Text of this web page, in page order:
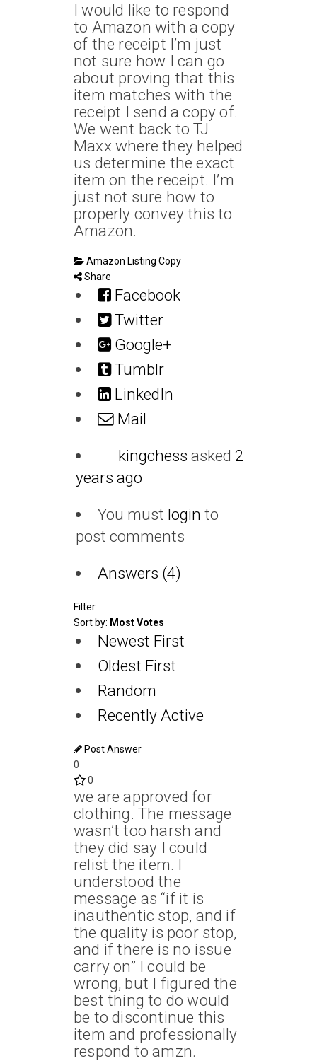
I would like to respond
to Amazon with a copy
of the receipt I’m just
not sure how I can go
about proving that this
item matches with the
receipt I send a copy of.
We went back to TJ
Maxx where they helped
us determine the exact
item on the receipt. I’m
just not sure how to
properly convey this to
Amazon.
Amazon Listing Copy
Share
Facebook
Twitter
Google+
Tumblr
LinkedIn
Mail
kingchess asked 2
years ago
You must login to
post comments
Answers (4)
Filter
Sort by: Most Votes
Newest First
Oldest First
Random
Recently Active
Post Answer
0
0
we are approved for
clothing. The message
wasn’t too harsh and
they did say I could
relist the item. I
understood the
message as “if it is
inauthentic stop, and if
the quality is poor stop,
and if there is no issue
carry on” I could be
wrong, but I figured the
best thing to do would
be to discontinue this
item and professionally
respond to amzn.